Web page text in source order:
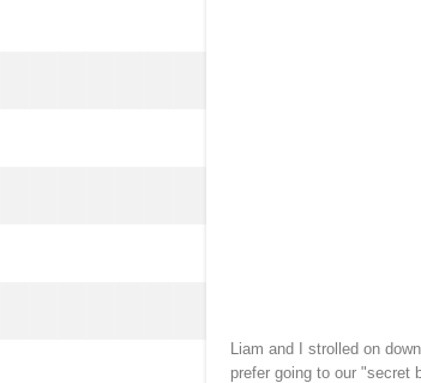
Liam and I strolled on
prefer going to our "secret